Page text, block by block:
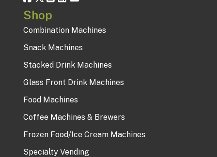
Shop
Combination Machines
Snack Machines
Stacked Drink Machines
Glass Front Drink Machines
Food Machines
Coffee Machines & Brewers
Frozen Food/Ice Cream Machines
Specialty Vending